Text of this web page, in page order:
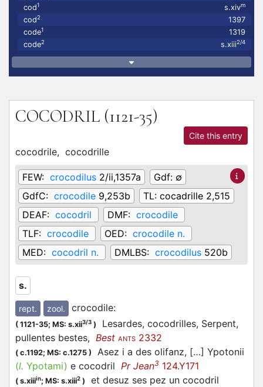
cod1 s.xivm
cod2
1397
code1
1319
code2 s.xiii2/4
COCODRIL (1121-35)
Cite this entry
cocodrile, cocodrille
FEW: crocodilus 2/ii,1357a Gdf: ∅
GdfC: crocodile 9,253b TL: cocadrille 2,515
DEAF: cocodril DMF: crocodile
TLF: crocodile OED: crocodile n.
MED: cocodril n. DMLBS: crocodilus 520b
s.
rept. zool. crocodile:
( 1121-35; MS: s.xii3/3 )
Lesardes, cocodrilles, Serpent,
pullentes bestes, Best ANTS 2332
( c.1192; MS: c.1275 )
Asez i a des olifanz, […] Ypotonii
(l. Ypotami) e cocodril Pr Jean3 124.Y171
( s.xiiiin; MS: s.xiii2 )
et desuz ses pez un cocodril